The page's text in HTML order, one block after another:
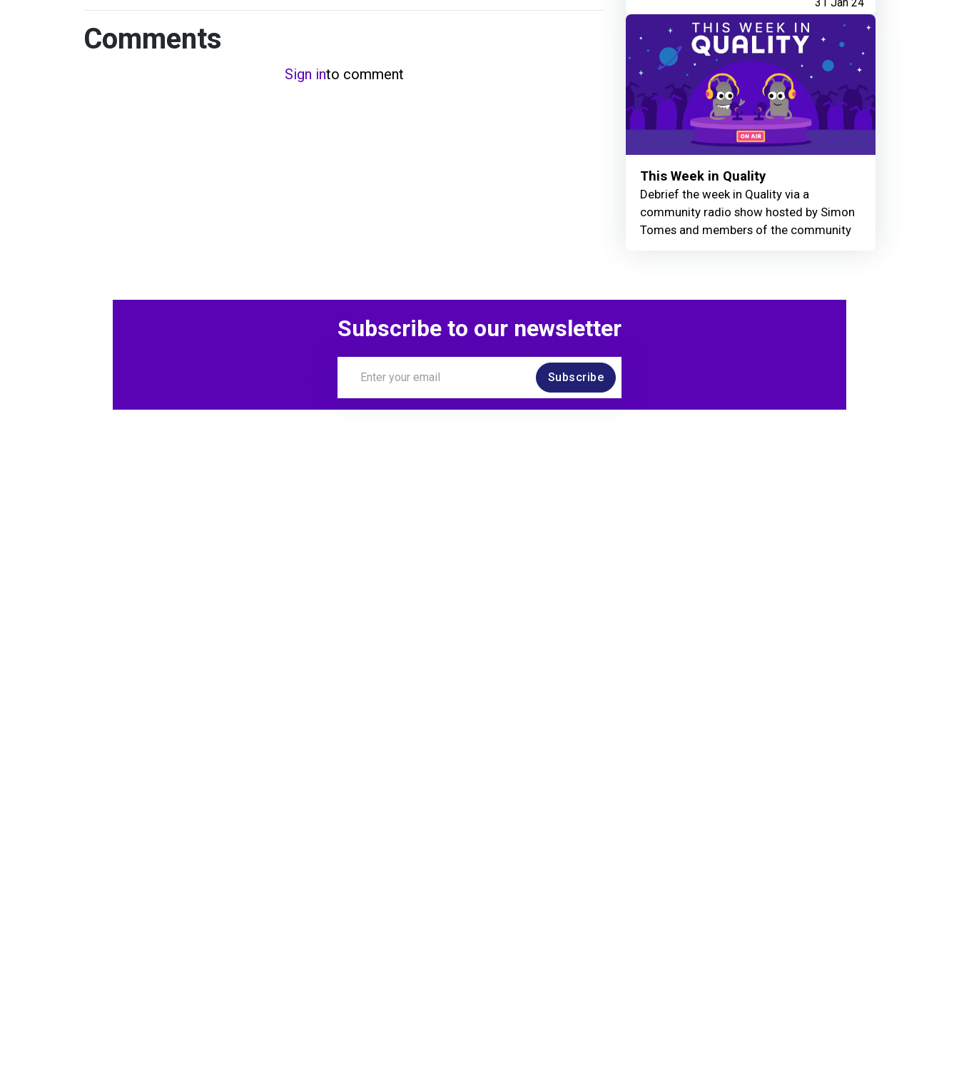
Comments
Sign into comment
31 Jan 24
This Week in Quality
Debrief the week in Quality via a
community radio show hosted by Simon
Tomes and members of the community
Subscribe to our newsletter
Subscribe